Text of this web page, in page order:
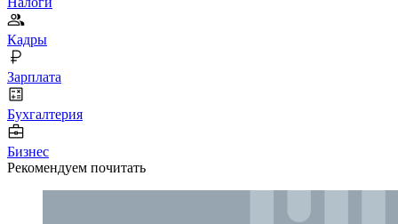
Кадры
Зарплата
Бухгалтерия
Бизнес
Рекомендуем почитать